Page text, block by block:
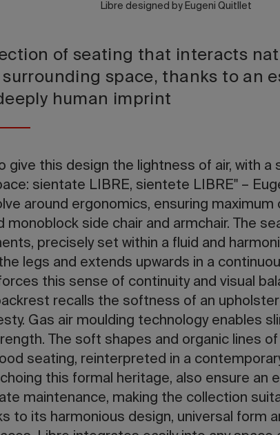
Libre designed by Eugeni Quitllet
of seating that interacts
space, thanks to an
human imprint
give this design the lightness of air, with a
sientate LIBRE, sientete LIBRE" –
around ergonomics, ensuring
monoblock side chair and armchair. The
precisely set within a fluid and
legs and extends upwards in a
this sense of continuity and visual
recalls the softness of an
Gas air moulding technology enables
The soft shapes and organic lines
seating, reinterpreted in a
this formal heritage, also ensure an
maintenance, making the collection
to its harmonious design, universal form